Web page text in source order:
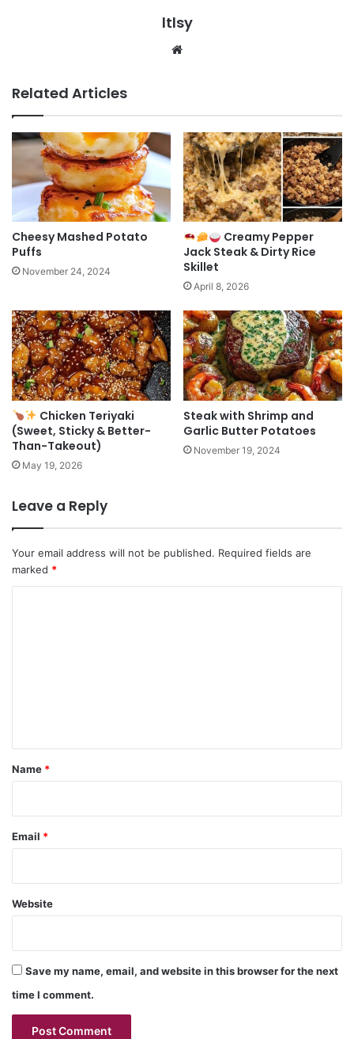
ltlsy
Related Articles
Cheesy Mashed Potato
Puffs
November 24, 2024
Creamy Pepper
Jack Steak & Dirty Rice
Skillet
April 8, 2026
Chicken Teriyaki
(Sweet, Sticky & Better-
Than-Takeout)
May 19, 2026
Steak with Shrimp and
Garlic Butter Potatoes
November 19, 2024
Leave a Reply
Your email address will not be published. Required fields are
marked *
*
Name *
Email *
Website
Save my name, email, and website in this browser for the next
time I comment.